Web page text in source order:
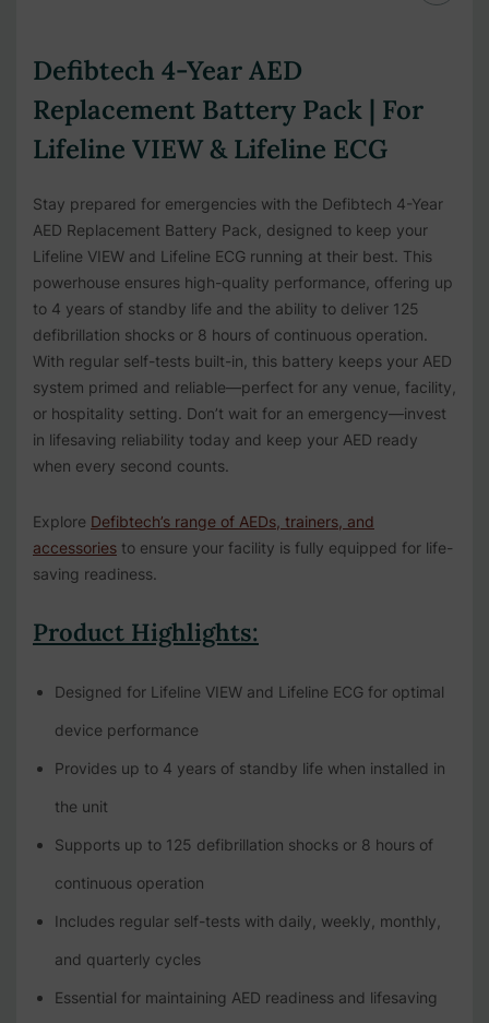
Defibtech 4-Year AED
Replacement Battery Pack | For
Lifeline VIEW & Lifeline ECG
Stay prepared for emergencies with the Defibtech 4-Year
AED Replacement Battery Pack, designed to keep your
Lifeline VIEW and Lifeline ECG running at their best. This
powerhouse ensures high-quality performance, offering up
to 4 years of standby life and the ability to deliver 125
defibrillation shocks or 8 hours of continuous operation.
With regular self-tests built-in, this battery keeps your AED
system primed and reliable—perfect for any venue, facility,
or hospitality setting. Don’t wait for an emergency—invest
in lifesaving reliability today and keep your AED ready
when every second counts.
Explore Defibtech’s range of AEDs, trainers, and
accessories to ensure your facility is fully equipped for life-
saving readiness.
Product Highlights:
Designed for Lifeline VIEW and Lifeline ECG for optimal
device performance
Provides up to 4 years of standby life when installed in
the unit
Supports up to 125 defibrillation shocks or 8 hours of
continuous operation
Includes regular self-tests with daily, weekly, monthly,
and quarterly cycles
Essential for maintaining AED readiness and lifesaving